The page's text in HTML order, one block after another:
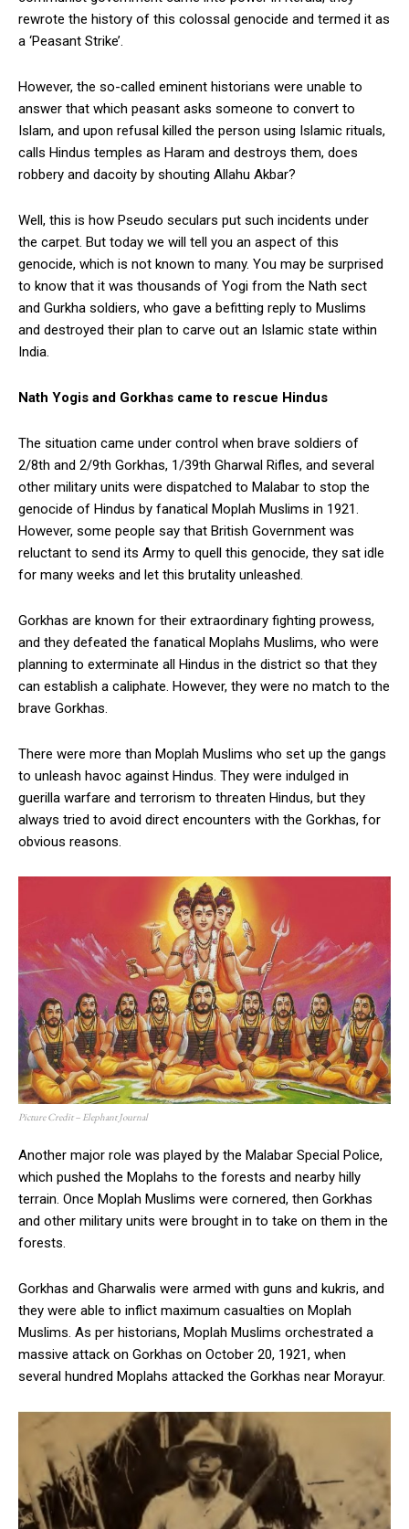
rewrote the history of this colossal genocide and termed it as
a ‘Peasant Strike’.
However, the so-called eminent historians were unable to
answer that which peasant asks someone to convert to
Islam, and upon refusal killed the person using Islamic rituals,
calls Hindus temples as Haram and destroys them, does
robbery and dacoity by shouting Allahu Akbar?
Well, this is how Pseudo seculars put such incidents under
the carpet. But today we will tell you an aspect of this
genocide, which is not known to many. You may be surprised
to know that it was thousands of Yogi from the Nath sect
and Gurkha soldiers, who gave a befitting reply to Muslims
and destroyed their plan to carve out an Islamic state within
India.
Nath Yogis and Gorkhas came to rescue Hindus
The situation came under control when brave soldiers of
2/8th and 2/9th Gorkhas, 1/39th Gharwal Rifles, and several
other military units were dispatched to Malabar to stop the
genocide of Hindus by fanatical Moplah Muslims in 1921.
However, some people say that British Government was
reluctant to send its Army to quell this genocide, they sat idle
for many weeks and let this brutality unleashed.
Gorkhas are known for their extraordinary fighting prowess,
and they defeated the fanatical Moplahs Muslims, who were
planning to exterminate all Hindus in the district so that they
can establish a caliphate. However, they were no match to the
brave Gorkhas.
There were more than Moplah Muslims who set up the gangs
to unleash havoc against Hindus. They were indulged in
guerilla warfare and terrorism to threaten Hindus, but they
always tried to avoid direct encounters with the Gorkhas, for
obvious reasons.
Picture Credit – Elephant Journal
Another major role was played by the Malabar Special Police,
which pushed the Moplahs to the forests and nearby hilly
terrain. Once Moplah Muslims were cornered, then Gorkhas
and other military units were brought in to take on them in the
forests.
Gorkhas and Gharwalis were armed with guns and kukris, and
they were able to inflict maximum casualties on Moplah
Muslims. As per historians, Moplah Muslims orchestrated a
massive attack on Gorkhas on October 20, 1921, when
several hundred Moplahs attacked the Gorkhas near Morayur.